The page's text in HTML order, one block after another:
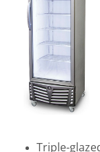
Triple-